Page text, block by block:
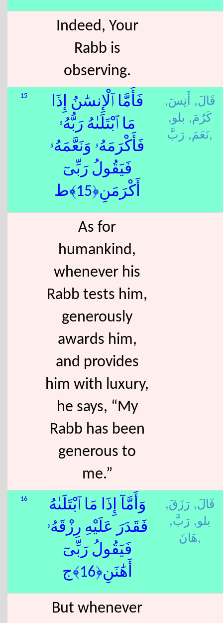
Indeed, Your
Rabb is
observing.
15
فَأَمَّا ٱلْإِنسَٰنُ إِذَا
مَا ٱبْتَلَىٰهُ رَبُّهُۥ
فَأَكْرَمَهُۥ وَنَعَّمَهُۥ
فَيَقُولُ رَبِّىٓ
أَكْرَمَنِ﴿15﴾ط
قَالَ, أَنِسَ,
كَرُمَ, بلو,
نَعَمَ,رَبَّ,
As for
humankind,
whenever his
Rabb tests him,
generously
awards him,
and provides
him with luxury,
he says, “My
Rabb has been
generous to
me.”
16
وَأَمَّآ إِذَا مَا ٱبْتَلَىٰهُ
فَقَدَرَ عَلَيْهِ رِزْقَهُۥ
فَيَقُولُ رَبِّىٓ
أَهَٰنَنِ﴿16﴾ج
قَالَ, رَزَقَ,
بلو, رَبَّ,
هَانَ,
But whenever